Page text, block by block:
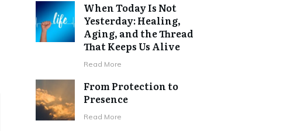
When Today Is Not
Yesterday: Healing,
Aging, and the Thread
That Keeps Us Alive
Read More
From Protection to
Presence
Read More